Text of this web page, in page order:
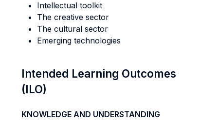
Intellectual toolkit
The creative sector
The cultural sector
Emerging technologies
Intended Learning Outcomes
(ILO)
KNOWLEDGE AND UNDERSTANDING